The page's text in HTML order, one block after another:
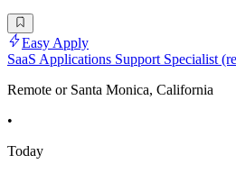
Easy Apply
SaaS Applications Support Specialist
Remote or Santa Monica, California
•
Today